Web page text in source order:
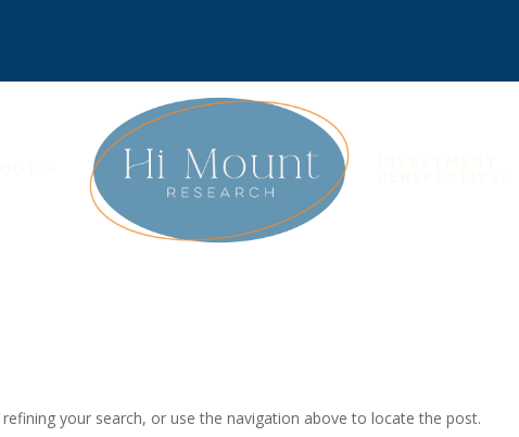
your search, or use the navigation above to locate the post.